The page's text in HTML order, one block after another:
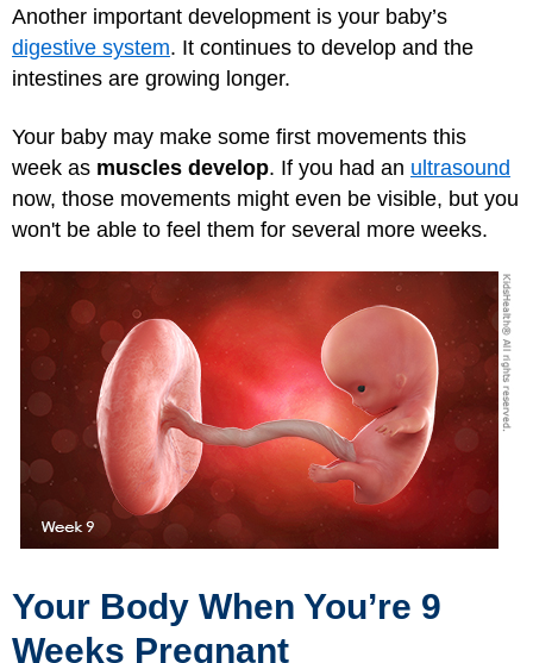
Another important development is your baby’s
digestive system. It continues to develop and the
intestines are growing longer.
Your baby may make some first movements this
week as muscles develop. If you had an ultrasound
now, those movements might even be visible, but you
won't be able to feel them for several more weeks.
Your Body When You’re 9
Weeks Pregnant